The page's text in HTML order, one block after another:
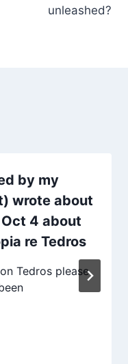
unleashed?
by my
wrote about
4 about
re Tedros
Tedros please